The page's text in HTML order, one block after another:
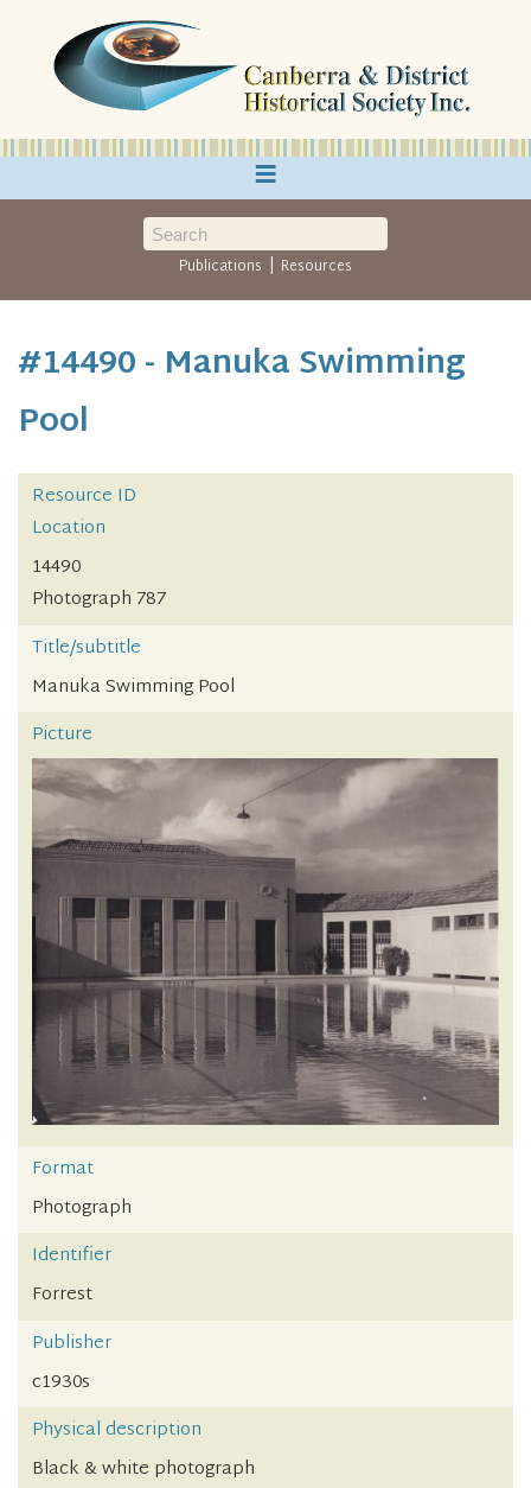
≡
Publications | Resources
#14490 - Manuka Swimming
Pool
Resource ID
Location
14490
Photograph 787
Title/subtitle
Manuka Swimming Pool
Picture
Format
Photograph
Identifier
Forrest
Publisher
c1930s
Physical description
Black & white photograph